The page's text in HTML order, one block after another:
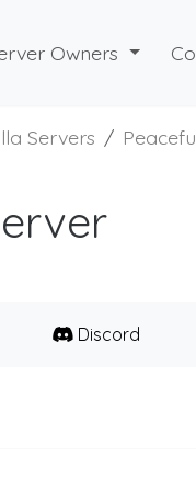
Owners
Servers
Discord